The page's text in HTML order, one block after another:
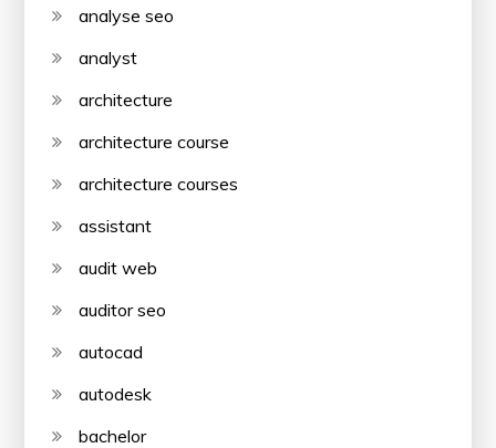
analyse seo
analyst
architecture
architecture course
architecture courses
assistant
audit web
auditor seo
autocad
autodesk
bachelor